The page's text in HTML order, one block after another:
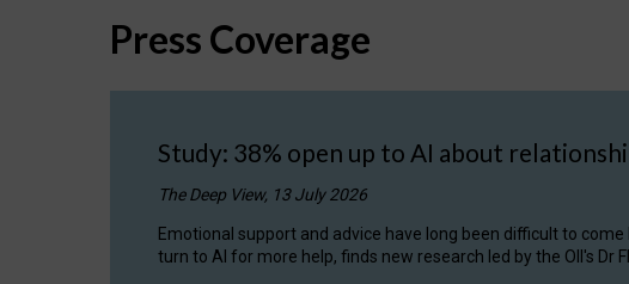
Press Coverage
Study: 38% open up to AI about
The Deep View, 13 July 2026
Emotional support and advice have long been difficult to
turn to AI for more help, finds new research led by the OII's Dr